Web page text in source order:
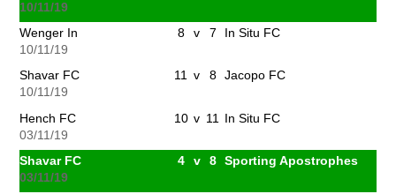
10/11/19
Wenger In 8 v 7 In Situ FC
10/11/19
Shavar FC 11 v 8 Jacopo FC
10/11/19
Hench FC 10 v 11 In Situ FC
03/11/19
Shavar FC 4 v 8 Sporting Apostrophes
03/11/19